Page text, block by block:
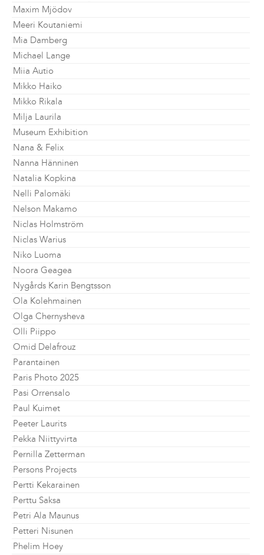
Maxim Mjödov
Meeri Koutaniemi
Mia Damberg
Michael Lange
Miia Autio
Mikko Haiko
Mikko Rikala
Milja Laurila
Museum Exhibition
Nana & Felix
Nanna Hänninen
Natalia Kopkina
Nelli Palomäki
Nelson Makamo
Niclas Holmström
Niclas Warius
Niko Luoma
Noora Geagea
Nygårds Karin Bengtsson
Ola Kolehmainen
Olga Chernysheva
Olli Piippo
Omid Delafrouz
Parantainen
Paris Photo 2025
Pasi Orrensalo
Paul Kuimet
Peeter Laurits
Pekka Niittyvirta
Pernilla Zetterman
Persons Projects
Pertti Kekarainen
Perttu Saksa
Petri Ala Maunus
Petteri Nisunen
Phelim Hoey